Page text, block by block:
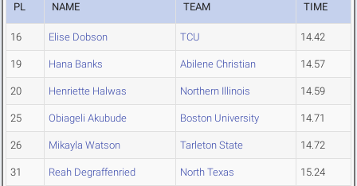
PL NAME TEAM TIME
16 Elise Dobson TCU 14.42
19 Hana Banks Abilene Christian 14.57
20 Henriette Halwas Northern Illinois 14.59
25 Obiageli Akubude Boston University 14.71
26 Mikayla Watson Tarleton State 14.72
31 Reah Degraffenried North Texas 15.24